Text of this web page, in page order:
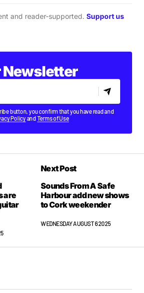
and reader-supported. Support us
Newsletter
button, you confirm that you have read and
Policyand Terms of Use
are
Next Post
Sounds From A Safe
Harbour add new shows
to Cork weekender
WEDNESDAY AUGUST 6 2025